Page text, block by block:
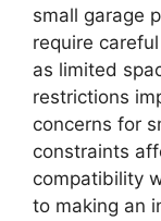
small garage
require
as limited
restrictions
concerns for
constraints
compatibility
to making an